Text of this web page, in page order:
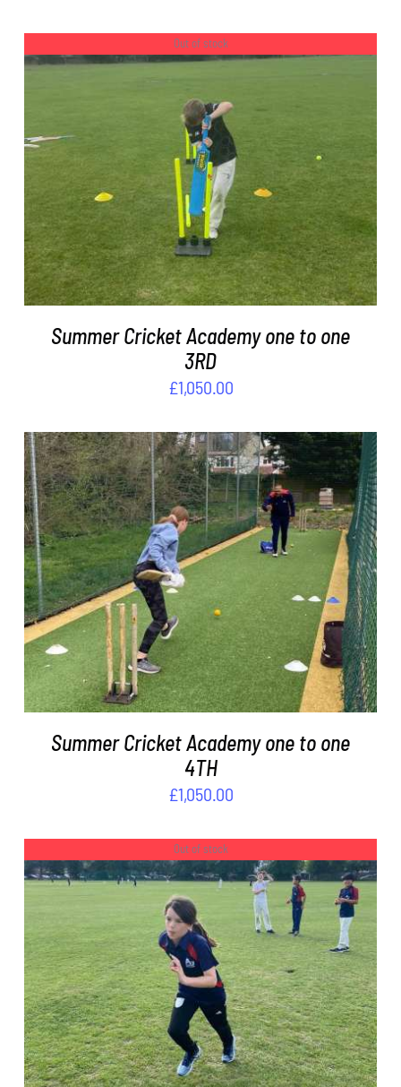
Out of stock
DETAILS
Summer Cricket Academy one to one
3RD
£1,050.00
ADD TO BASKET
Summer Cricket Academy one to one
4TH
£1,050.00
Out of stock
DETAILS